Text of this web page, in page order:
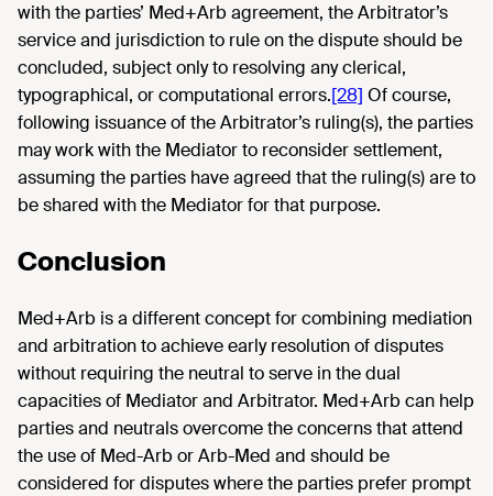
with the parties’ Med+Arb agreement, the Arbitrator’s
service and jurisdiction to rule on the dispute should be
concluded, subject only to resolving any clerical,
typographical, or computational errors.[28] Of course,
following issuance of the Arbitrator’s ruling(s), the parties
may work with the Mediator to reconsider settlement,
assuming the parties have agreed that the ruling(s) are to
be shared with the Mediator for that purpose.
Conclusion
Med+Arb is a different concept for combining mediation
and arbitration to achieve early resolution of disputes
without requiring the neutral to serve in the dual
capacities of Mediator and Arbitrator. Med+Arb can help
parties and neutrals overcome the concerns that attend
the use of Med-Arb or Arb-Med and should be
considered for disputes where the parties prefer prompt